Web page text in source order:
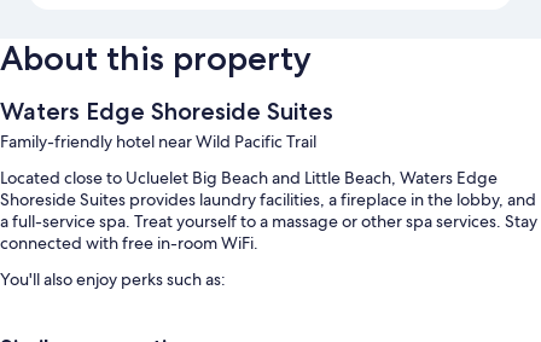
About this property
Waters Edge Shoreside Suites
Family-friendly hotel near Wild Pacific Trail
Located close to Ucluelet Big Beach and Little Beach, Waters Edge
Shoreside Suites provides laundry facilities, a fireplace in the lobby, and
a full-service spa. Treat yourself to a massage or other spa services. Stay
connected with free in-room WiFi.
You'll also enjoy perks such as: